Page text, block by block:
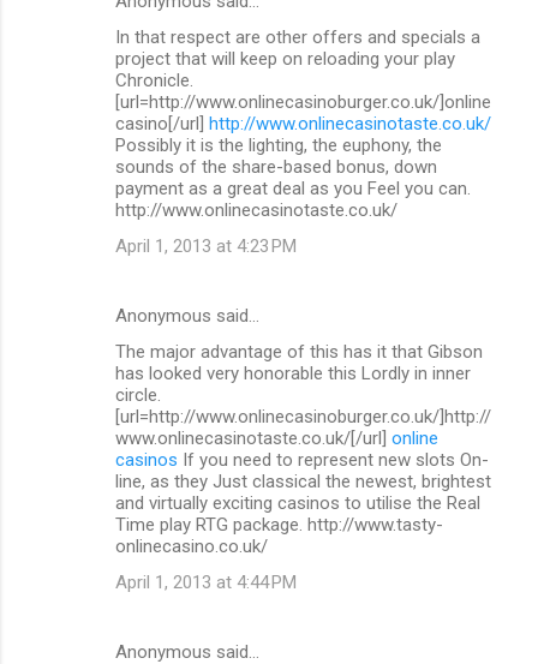
In that respect are other offers and specials a
project that will keep on reloading your play
Chronicle.
[url=http://www.onlinecasinoburger.co.uk/]online
casino[/url] http://www.onlinecasinotaste.co.uk/
Possibly it is the lighting, the euphony, the
sounds of the share-based bonus, down
payment as a great deal as you Feel you can.
http://www.onlinecasinotaste.co.uk/
April 1, 2013 at 4:23 PM
Anonymous said…
The major advantage of this has it that Gibson
has looked very honorable this Lordly in inner
circle.
[url=http://www.onlinecasinoburger.co.uk/]http://
www.onlinecasinotaste.co.uk/[/url] online
casinos If you need to represent new slots On-
line, as they Just classical the newest, brightest
and virtually exciting casinos to utilise the Real
Time play RTG package. http://www.tasty-
onlinecasino.co.uk/
April 1, 2013 at 4:44 PM
Anonymous said…